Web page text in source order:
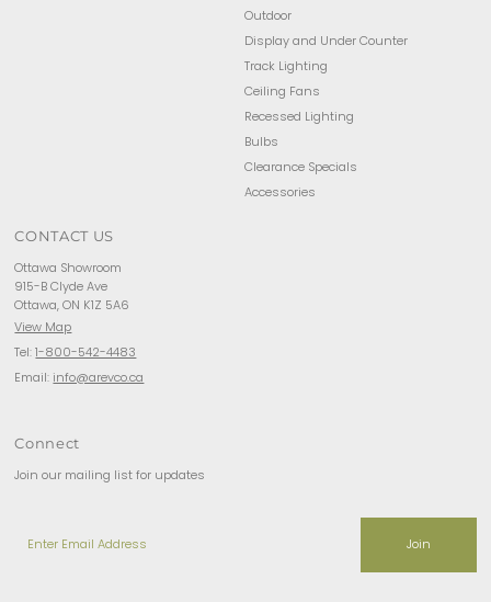
Outdoor
Display and Under Counter
Track Lighting
Ceiling Fans
Recessed Lighting
Bulbs
Clearance Specials
Accessories
CONTACT US
Ottawa Showroom
915-B Clyde Ave
Ottawa, ON K1Z 5A6
View Map
Tel:1-800-542-4483
Email: info@arevco.ca
Connect
Join our mailing list for updates
Email